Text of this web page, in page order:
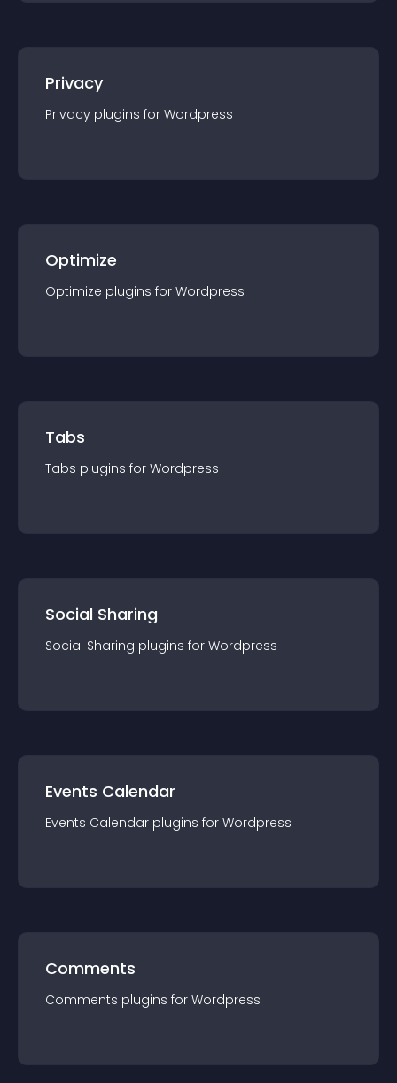
Privacy
Privacy plugins for Wordpress
Optimize
Optimize plugins for Wordpress
Tabs
Tabs plugins for Wordpress
Social Sharing
Social Sharing plugins for Wordpress
Events Calendar
Events Calendar plugins for Wordpress
Comments
Comments plugins for Wordpress